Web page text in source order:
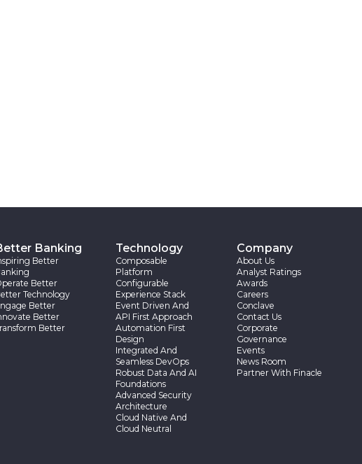
Banking
Better
Better
Technology
Better
Better
Better
Technology
Composable
Platform
Configurable
Experience Stack
Event Driven And
API First Approach
Automation First
Design
Integrated And
Seamless DevOps
Robust Data And AI
Foundations
Advanced Security
Architecture
Cloud Native And
Cloud Neutral
Company
About Us
Analyst Ratings
Awards
Careers
Conclave
Contact Us
Corporate
Governance
Events
News Room
Partner With Finacle